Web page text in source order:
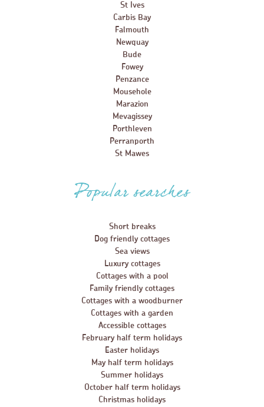
St Ives
Carbis Bay
Falmouth
Newquay
Bude
Fowey
Penzance
Mousehole
Marazion
Mevagissey
Porthleven
Perranporth
St Mawes
Popular searches
Short breaks
Dog friendly cottages
Sea views
Luxury cottages
Cottages with a pool
Family friendly cottages
Cottages with a woodburner
Cottages with a garden
Accessible cottages
February half term holidays
Easter holidays
May half term holidays
Summer holidays
October half term holidays
Christmas holidays